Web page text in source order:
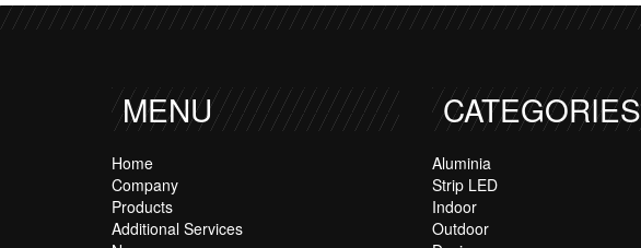
MENU
Home
Company
Products
Additional Services
CATEGORIES
Aluminia
Strip LED
Indoor
Outdoor